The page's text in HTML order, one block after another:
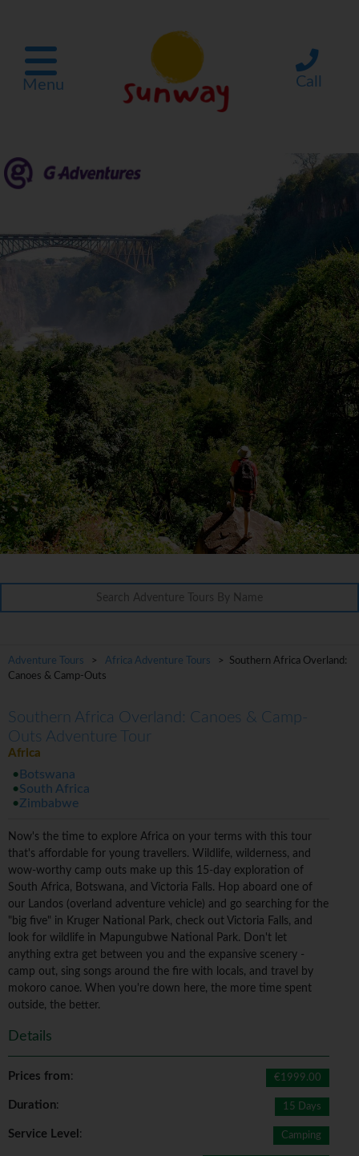
Menu Call
Adventure Tours > Africa Adventure Tours
> Southern Africa Overland:
Canoes & Camp-Outs
Southern Africa Overland: Canoes & Camp-
Outs Adventure Tour
Africa
Botswana
South Africa
Zimbabwe
Now's the time to explore Africa on your terms with this tour
that's affordable for young travellers. Wildlife, wilderness, and
wow-worthy camp outs make up this 15-day exploration of
South Africa, Botswana, and Victoria Falls. Hop aboard one of
our Landos (overland adventure vehicle) and go searching for the
"big five" in Kruger National Park, check out Victoria Falls, and
look for wildlife in Mapungubwe National Park. Don't let
anything extra get between you and the expansive scenery -
camp out, sing songs around the fire with locals, and travel by
mokoro canoe. When you're down here, the more time spent
outside, the better.
Details
Prices from: €1999.00
Duration: 15 Days
Service Level : Camping